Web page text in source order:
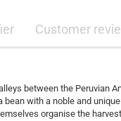
Customer
between the Peruvian
with a noble and
organise the